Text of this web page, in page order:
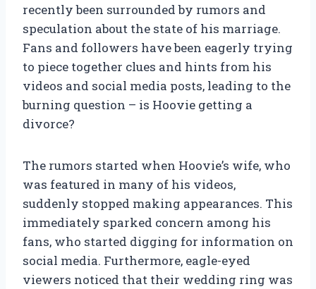
recently been surrounded by rumors and
speculation about the state of his marriage.
Fans and followers have been eagerly trying
to piece together clues and hints from his
videos and social media posts, leading to the
burning question – is Hoovie getting a
divorce?
The rumors started when Hoovie’s wife, who
was featured in many of his videos,
suddenly stopped making appearances. This
immediately sparked concern among his
fans, who started digging for information on
social media. Furthermore, eagle-eyed
viewers noticed that their wedding ring was